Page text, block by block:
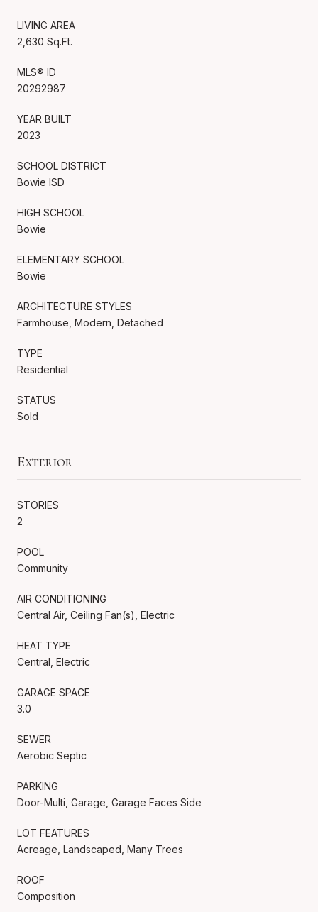
LIVING AREA
2,630 Sq.Ft.
MLS® ID
20292987
YEAR BUILT
2023
SCHOOL DISTRICT
Bowie ISD
HIGH SCHOOL
Bowie
ELEMENTARY SCHOOL
Bowie
ARCHITECTURE STYLES
Farmhouse, Modern, Detached
TYPE
Residential
STATUS
Sold
Exterior
STORIES
2
POOL
Community
AIR CONDITIONING
Central Air, Ceiling Fan(s), Electric
HEAT TYPE
Central, Electric
GARAGE SPACE
3.0
SEWER
Aerobic Septic
PARKING
Door-Multi, Garage, Garage Faces Side
LOT FEATURES
Acreage, Landscaped, Many Trees
ROOF
Composition